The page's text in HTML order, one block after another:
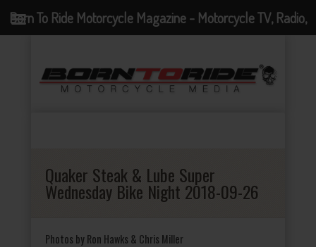
Quaker Steak & Lube Super
Wednesday Bike Night 2018-09-26
Photos by Ron Hawks & Chris Miller
Born To Ride Motorcycle Magazine - Motorcycle TV, Radio,